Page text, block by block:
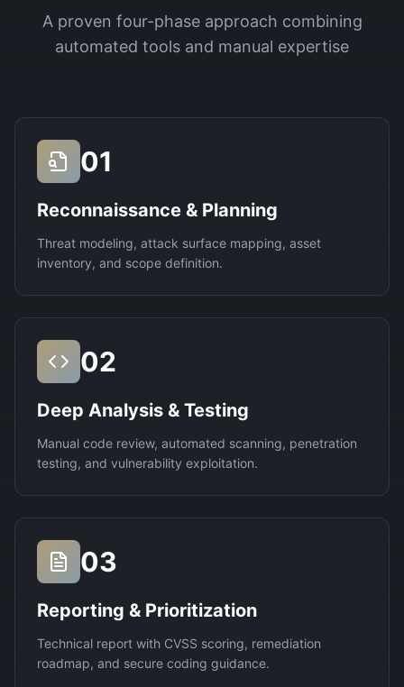
A proven four-phase approach combining
automated tools and manual expertise
01
Reconnaissance & Planning
Threat modeling, attack surface mapping, asset
inventory, and scope definition.
02
Deep Analysis & Testing
Manual code review, automated scanning, penetration
testing, and vulnerability exploitation.
03
Reporting & Prioritization
Technical report with CVSS scoring, remediation
roadmap, and secure coding guidance.